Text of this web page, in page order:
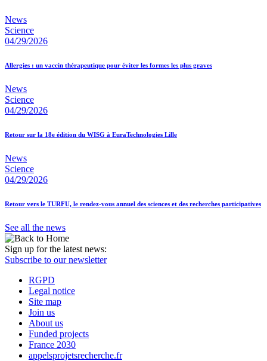
News
Science
04/29/2026
Allergies : un vaccin thérapeutique pour éviter les formes les plus graves
News
Science
04/29/2026
Retour sur la 18e édition du WISG à EuraTechnologies Lille
News
Science
04/29/2026
Retour vers le TURFU, le rendez-vous annuel des sciences et des recherches participatives
See all the news
Sign up for the latest news:
Subscribe to our newsletter
RGPD
Legal notice
Site map
Join us
About us
Funded projects
France 2030
appelsprojetsrecherche.fr